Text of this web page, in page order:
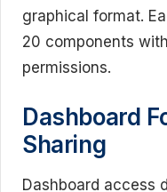
graphical format.
20 components
permissions.
Dashboard
Sharing
Dashboard access